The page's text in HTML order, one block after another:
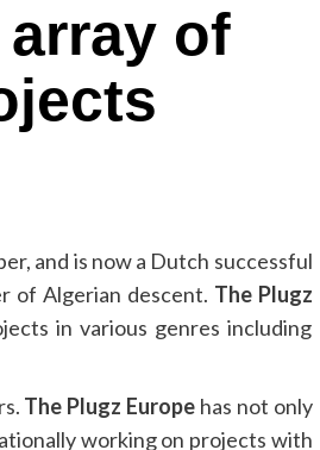
of
and is now a Dutch successful
of Algerian descent. The Plugz
in various genres including
The Plugz Europe has not only
working on projects with